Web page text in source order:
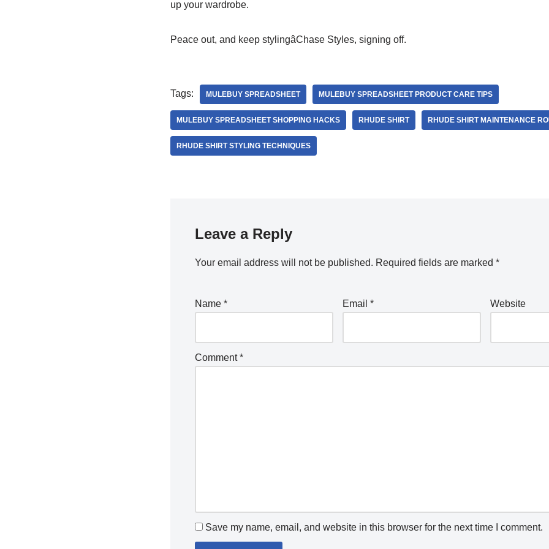
up your wardrobe.
Peace out, and keep stylingâChase Styles, signing off.
Tags: MULEBUY SPREADSHEET MULEBUY SPREADSHEET PRODUCT CARE TIPS
MULEBUY SPREADSHEET SHOPPING HACKS RHUDE SHIRT RHUDE SHIRT MAINTENANCE
RHUDE SHIRT STYLING TECHNIQUES
Leave a Reply
Your email address will not be published. Required fields are marked *
Name * Email * Website
Comment*
Save my name, email, and website in this browser for the next time I comment.